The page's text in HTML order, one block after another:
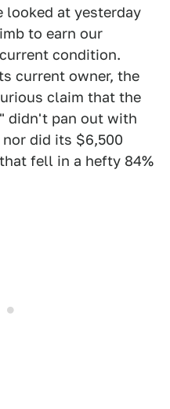
looked at yesterday
to earn our
condition.
current owner, the
claim that the
didn't pan out with
did its $6,500
fell in a hefty 84%